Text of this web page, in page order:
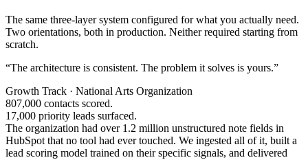
The same three-layer system configured for what you actually need.
Two orientations, both in production. Neither required starting from
scratch.
“The architecture is consistent. The problem it solves is yours.”
Growth Track · National Arts Organization
807,000 contacts scored.
17,000 priority leads surfaced.
The organization had over 1.2 million unstructured note fields in
HubSpot that no tool had ever touched. We ingested all of it, built a
lead scoring model trained on their specific signals, and delivered